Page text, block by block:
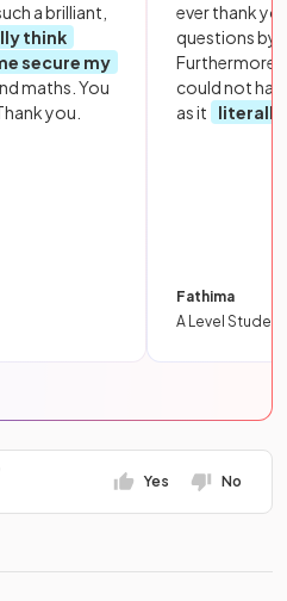
a brilliant,
think
secure my
maths. You
you.
ever thank
questions by
Furthermore,
could not
as it
literally
Fathima
A Level Student
Yes No